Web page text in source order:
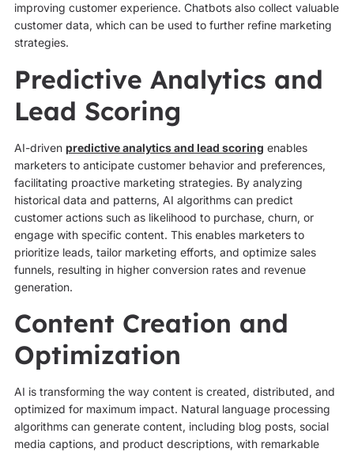
improving customer experience. Chatbots also collect valuable
customer data, which can be used to further refine marketing
strategies.
Predictive Analytics and
Lead Scoring
AI-driven predictive analytics and lead scoring enables
marketers to anticipate customer behavior and preferences,
facilitating proactive marketing strategies. By analyzing
historical data and patterns, AI algorithms can predict
customer actions such as likelihood to purchase, churn, or
engage with specific content. This enables marketers to
prioritize leads, tailor marketing efforts, and optimize sales
funnels, resulting in higher conversion rates and revenue
generation.
Content Creation and
Optimization
AI is transforming the way content is created, distributed, and
optimized for maximum impact. Natural language processing
algorithms can generate content, including blog posts, social
media captions, and product descriptions, with remarkable